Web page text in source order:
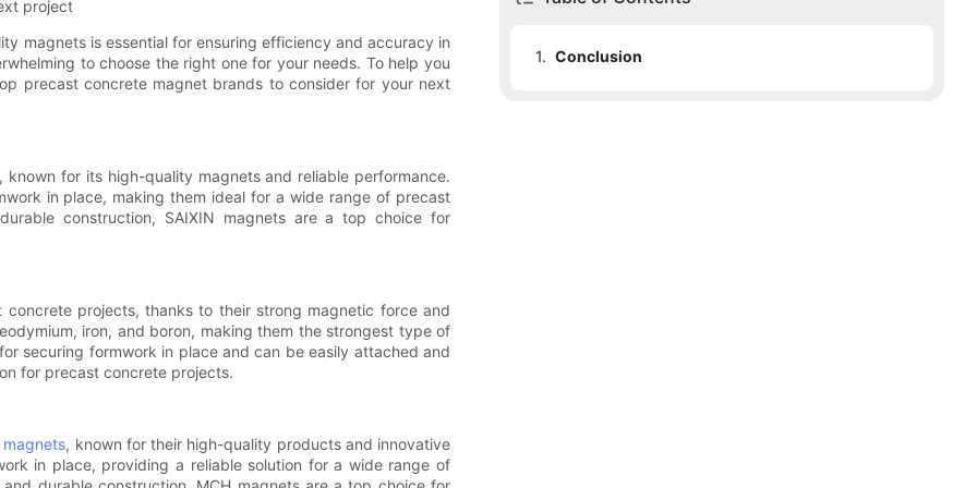
project
magnets is essential for ensuring efficiency and accuracy in
to choose the right one for your needs. To help you
precast concrete magnet brands to consider for your next
for its high-quality magnets and reliable performance.
in place, making them ideal for a wide range of precast
construction, SAIXIN magnets are a top choice for
projects, thanks to their strong magnetic force and
iron, and boron, making them the strongest type of
securing formwork in place and can be easily attached and
for precast concrete projects.
, known for their high-quality products and innovative
in place, providing a reliable solution for a wide range of
1. Conclusion